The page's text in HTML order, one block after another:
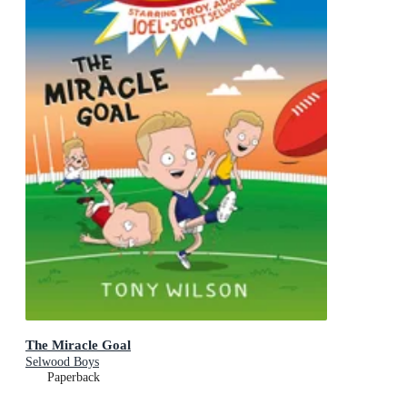
The Miracle Goal
Selwood Boys
Paperback